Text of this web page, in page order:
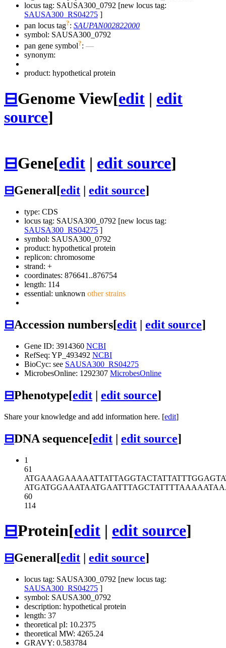
locus tag: SAUSA300_0792 [new locus tag:
SAUSA300_RS04275 ]
pan locus tag?: SAUPAN002822000
symbol: SAUSA300_0792
pan gene symbol?: —
synonym:
product: hypothetical protein
⊟Genome View[edit | edit
source]
⊟Gene[edit | edit source]
⊟General[edit edit source]
type: CDS
locus tag: SAUSA300_0792 [new locus tag:
SAUSA300_RS04275 ]
symbol: SAUSA300_0792
product: hypothetical protein
replicon: chromosome
strand: +
coordinates: 876641..876754
length: 114
essential: unknown other strains
⊟Accession numbers[edit | edit source]
Gene ID: 3914360 NCBI
RefSeq: YP_493492 NCBI
BioCyc: see SAUSA300_RS04275
MicrobesOnline: 1292307 MicrobesOnline
⊟Phenotype[edit | edit source]
Share your knowledge and add information here. [edit]
⊟DNA sequence[edit | edit source]
1
61
ATGAAAGAAAAATTATTAGGTACTATTATT
ATGATGGAAATAATGAATTTAGCTATTTTA
60
114
⊟Protein[edit | edit source]
⊟General[edit edit source]
locus tag: SAUSA300_0792 [new locus tag:
SAUSA300_RS04275 ]
symbol: SAUSA300_0792
description: hypothetical protein
length: 37
theoretical pI: 10.2375
theoretical MW: 4265.24
GRAVY: 0.583784